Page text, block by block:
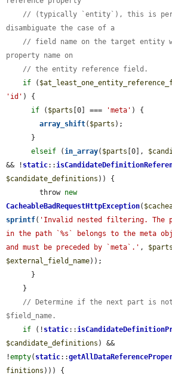
// (typically `entity`), this is
disambiguate the case of a
// field name on the target entity
property name on
// the entity reference field.
if (
'id' ) {
if ( $parts [0] === 'meta' ) {
array_shift( $parts );
elseif (in_array( $parts [0],
&& ! static::
$candidate_definitions )) {
        throw
new
CacheableBadRequestHttpException(
sprintf( 'Invalid nested filtering. The
in the path `%s` belongs to the meta
and must be preceded by `meta`.' , $parts
$external_field_name));
// Determine if the next part is
$field_name.
if (! static::
$candidate_definitions ) &&
!empty( static::
finitions ))) {